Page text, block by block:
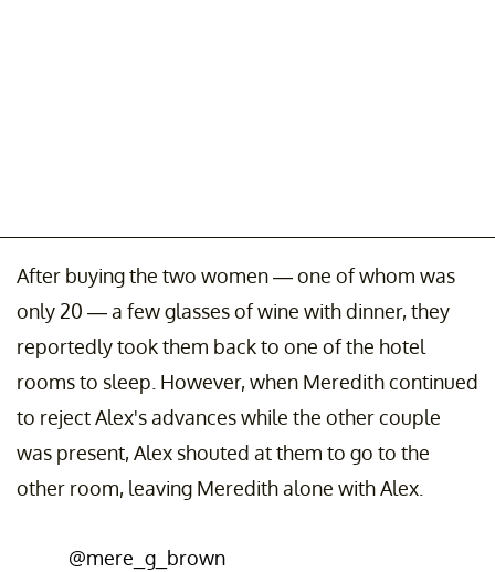
After buying the two women — one of whom was
only 20 — a few glasses of wine with dinner, they
reportedly took them back to one of the hotel
rooms to sleep. However, when Meredith continued
to reject Alex's advances while the other couple
was present, Alex shouted at them to go to the
other room, leaving Meredith alone with Alex.
@mere_g_brown